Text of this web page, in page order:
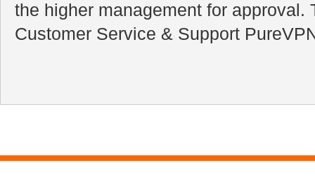
the higher management for approval.
Customer Service & Support